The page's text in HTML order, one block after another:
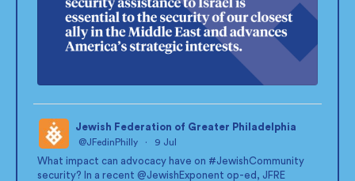
;
Jewish Federation of Greater Philadelphia
@JFedinPhilly · 9 Jul
What impact can advocacy have on #JewishCommunity
security? In a recent @JewishExponent op-ed, JFRE